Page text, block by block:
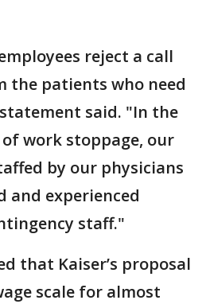
reject a call
the patients who need
said. "In the
work stoppage, our
by our physicians
and experienced
staff."
that Kaiser’s proposal
scale for almost